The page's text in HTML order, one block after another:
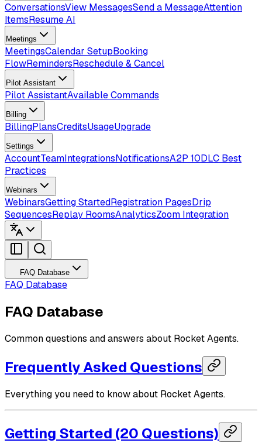
ConversationsView MessagesSend a MessageAttention
ItemsResume AI
Meetings
MeetingsCalendar SetupBooking
FlowRemindersReschedule & Cancel
Pilot Assistant
Pilot AssistantAvailable Commands
Billing
BillingPlansCreditsUsageUpgrade
Settings
AccountTeamIntegrationsNotificationsA2P 10DLC Best
Practices
Webinars
WebinarsGetting StartedRegistration PagesDrip
SequencesReplay RoomsAnalyticsZoom Integration
FAQ Database
FAQ Database
FAQ Database
Common questions and answers about Rocket Agents.
Frequently Asked Questions
Everything you need to know about Rocket Agents.
Getting Started (20 Questions)